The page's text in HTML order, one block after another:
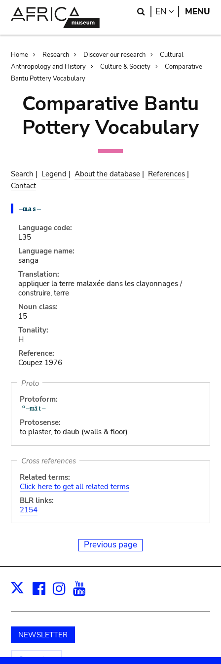
Search
EN LANGUAGE
MENU
Breadcrumb
Home Research Discover our research
Cultural
Anthropology and History
Culture & Society
Comparative
Bantu Pottery Vocabulary
Comparative Bantu
Pottery Vocabulary
Search | Legend |About the database | References |
Contact
Language code:
L35
Language name:
sanga
Translation:
appliquer la terre malaxée dans les clayonnages /
construire, terre
Noun class:
15
Tonality:
H
Reference:
Coupez 1976
Proto
Protoform:
Protosense:
to plaster, to daub (walls & floor)
Cross references
Related terms:
Click here to get all related terms
BLR links:
2154
Previous page
X Facebook
Instagram
NEWSLETTER
Support us